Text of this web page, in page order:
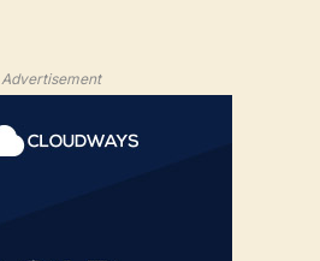
Advertisement